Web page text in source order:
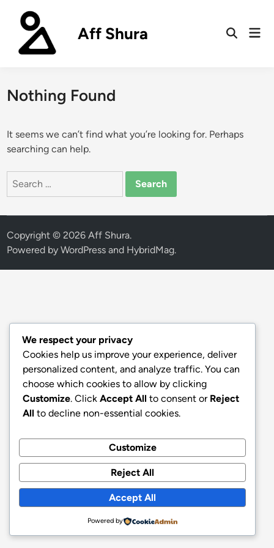
content
Aff Shura
Open
Nothing Found
It seems we can’t find what you’re looking for. Perhaps
searching can help.
Search
Copyright © 2026Aff Shura.
Powered byWordPress and HybridMag.
We respect your privacy
Cookies help us improve your experience, deliver
personalized content, and analyze traffic. You can
choose which cookies to allow by clicking
Customize. Click Accept All to consent or Reject
All to decline non-essential cookies.
Customize
Reject All
Accept All
Powered by